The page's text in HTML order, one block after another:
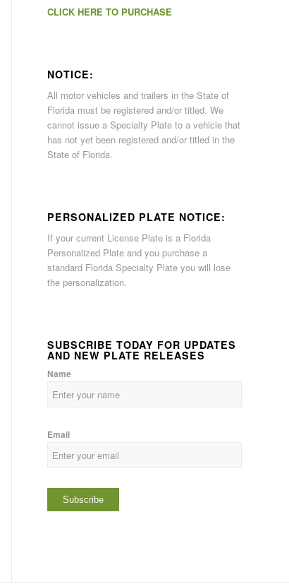
CLICK HERE TO PURCHASE
NOTICE:
All motor vehicles and trailers in the State of
Florida must be registered and/or titled. We
cannot issue a Specialty Plate to a vehicle that
has not yet been registered and/or titled in the
State of Florida.
PERSONALIZED PLATE NOTICE:
If your current License Plate is a Florida
Personalized Plate and you purchase a
standard Florida Specialty Plate you will lose
the personalization.
SUBSCRIBE TODAY FOR UPDATES
AND NEW PLATE RELEASES
Name
Email